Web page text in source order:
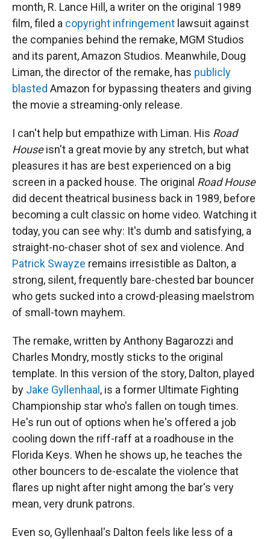
month, R. Lance Hill, a writer on the original 1989
film, filed a copyright infringement lawsuit against
the companies behind the remake, MGM Studios
and its parent, Amazon Studios. Meanwhile, Doug
Liman, the director of the remake, has publicly
blasted Amazon for bypassing theaters and giving
the movie a streaming-only release.
I can't help but empathize with Liman. His Road
Houseisn't a great movie by any stretch, but what
pleasures it has are best experienced on a big
screen in a packed house. The original Road House
did decent theatrical business back in 1989, before
becoming a cult classic on home video. Watching it
today, you can see why: It's dumb and satisfying, a
straight-no-chaser shot of sex and violence. And
Patrick Swayze remains irresistible as Dalton, a
strong, silent, frequently bare-chested bar bouncer
who gets sucked into a crowd-pleasing maelstrom
of small-town mayhem.
The remake, written by Anthony Bagarozzi and
Charles Mondry, mostly sticks to the original
template. In this version of the story, Dalton, played
by Jake Gyllenhaal , is a former Ultimate Fighting
Championship star who's fallen on tough times.
He's run out of options when he's offered a job
cooling down the riff-raff at a roadhouse in the
Florida Keys. When he shows up, he teaches the
other bouncers to de-escalate the violence that
flares up night after night among the bar's very
mean, very drunk patrons.
Even so, Gyllenhaal's Dalton feels like less of a